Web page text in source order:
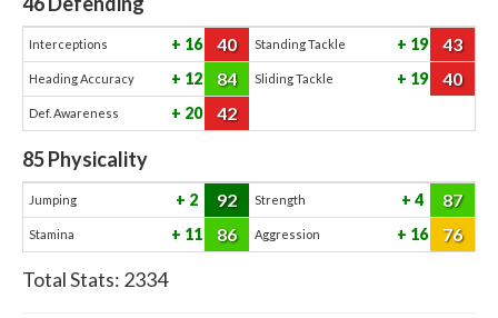
Interceptions 16 40 Standing Tackle 19 43
Heading Accuracy 12 84 Sliding Tackle 19 40
Def. Awareness 20 42
85Physicality
Jumping 2 92 Strength 4 87
Stamina 11 86 Aggression 16 76
Total Stats: 2334